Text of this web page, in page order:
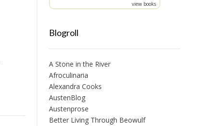
view books
Blogroll
A Stone in the River
Afroculinaria
Alexandra Cooks
AustenBlog
Austenprose
Better Living Through Beowulf